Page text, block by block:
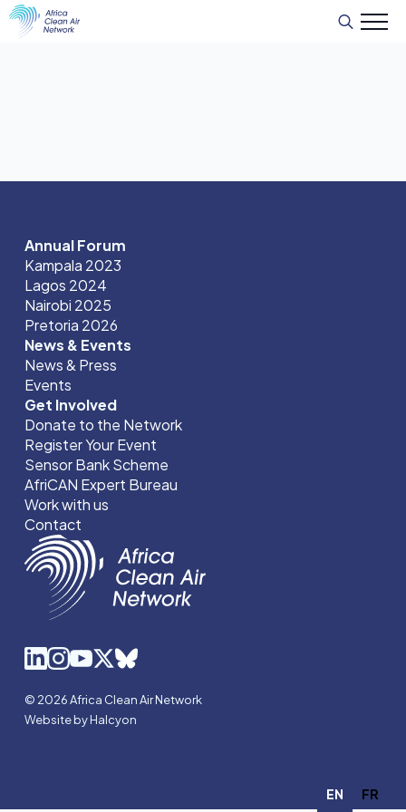
Annual Forum
Kampala 2023
Lagos 2024
Nairobi 2025
Pretoria 2026
News & Events
News & Press
Events
Get Involved
Donate to the Network
Register Your Event
Sensor Bank Scheme
AfriCAN Expert Bureau
Work with us
Contact
© 2026 Africa Clean Air Network
Website by Halcyon
EN FR